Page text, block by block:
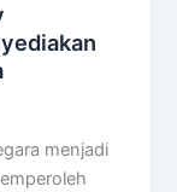
menjadi